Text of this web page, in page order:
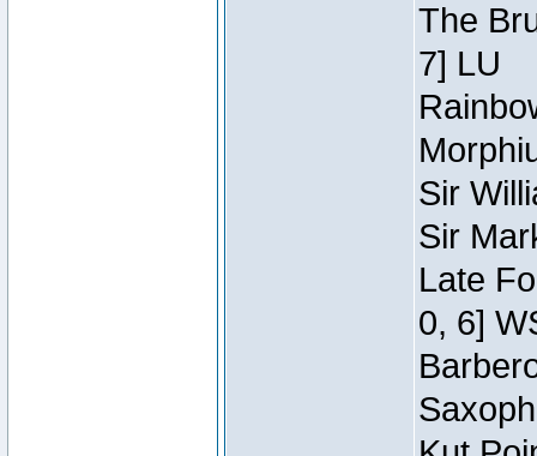
The
7] LU
Sir
Sir
Late
0, 6]